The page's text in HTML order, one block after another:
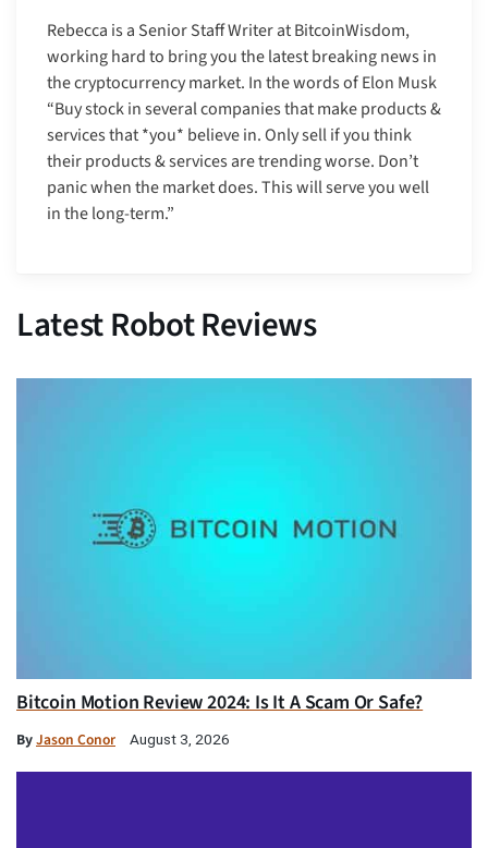
Rebecca is a Senior Staff Writer at BitcoinWisdom,
working hard to bring you the latest breaking news in
the cryptocurrency market. In the words of Elon Musk
“Buy stock in several companies that make products &
services that *you* believe in. Only sell if you think
their products & services are trending worse. Don’t
panic when the market does. This will serve you well
in the long-term.”
Latest Robot Reviews
Bitcoin Motion Review 2024: Is It A Scam Or Safe?
ByJason Conor August 3, 2026